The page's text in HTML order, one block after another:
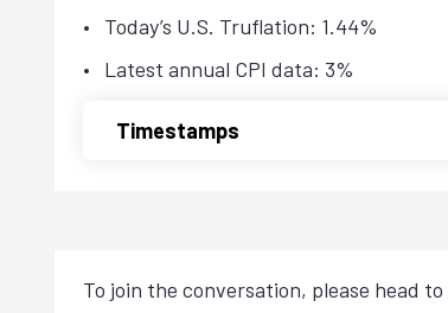
Today’s U.S. Truflation: 1.44%
Latest annual CPI data: 3%
Timestamps
To join the conversation, please head to